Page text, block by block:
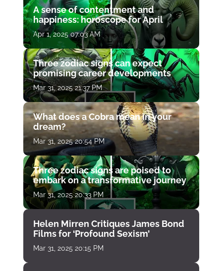
A sense of contentment and
happiness: horoscope for April
Apr 1, 2025 07:03 AM
Three zodiac signs can expect
promising career developments
Mar 31, 2025 21:37 PM
What does a Cobra mean in your
dream?
Mar 31, 2025 20:54 PM
Three zodiac signs are poised to
embark on a transformative journey
Mar 31, 2025 20:33 PM
Helen Mirren Critiques James Bond
Films for ‘Profound Sexism’
Mar 31, 2025 20:15 PM